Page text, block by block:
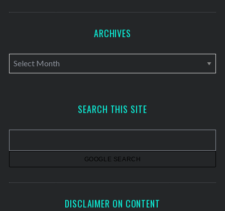
ARCHIVES
A
r
v
SEARCH THIS SITE
DISCLAIMER ON CONTENT